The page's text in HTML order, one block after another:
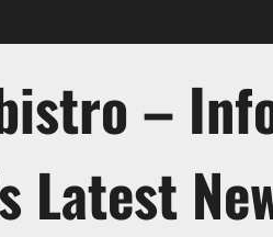
–
Latest